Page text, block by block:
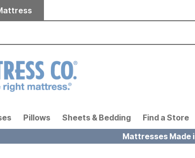
Pillows Sheets & Bedding Find a Store
Mattresses Made